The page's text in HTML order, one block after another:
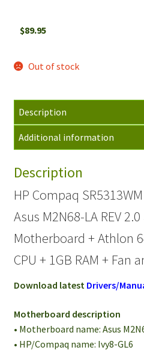
$89.95
Out of stock
Description
Additional information
Description
HP Compaq
Asus M2N68-LA REV
Motherboard + Athlon
CPU + 1GB RAM + Fan
Download latest Drivers/
Motherboard description
• Motherboard name: Asus
• HP/Compaq name: Ivy8-GL6